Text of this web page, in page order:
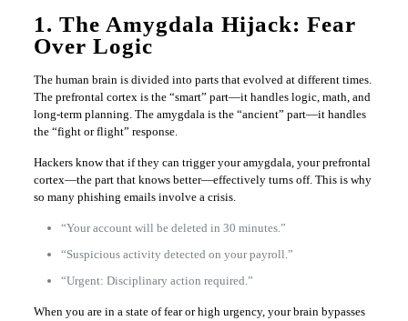
1. The Amygdala Hijack: Fear
Over Logic
The human brain is divided into parts that evolved at different times.
The prefrontal cortex is the “smart” part—it handles logic, math, and
long-term planning. The amygdala is the “ancient” part—it handles
the “fight or flight” response.
Hackers know that if they can trigger your amygdala, your prefrontal
cortex—the part that knows better—effectively turns off. This is why
so many phishing emails involve a crisis.
“Your account will be deleted in 30 minutes.”
“Suspicious activity detected on your payroll.”
“Urgent: Disciplinary action required.”
When you are in a state of fear or high urgency, your brain bypasses